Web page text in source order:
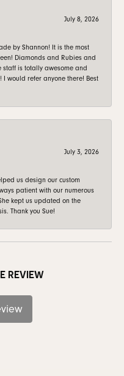
July 8, 2026
by Shannon! It is the most
Diamonds and Rubies and
staff is totally awesome and
would refer anyone there! Best
July 3, 2026
us design our custom
patient with our numerous
kept us updated on the
Thank you Sue!
REVIEW